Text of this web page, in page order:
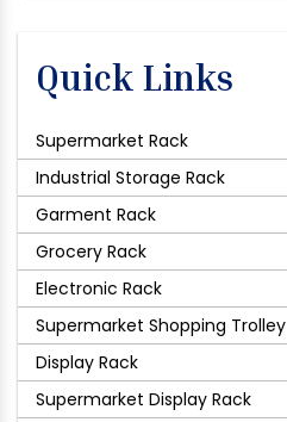
Quick Links
Supermarket Rack
Industrial Storage Rack
Garment Rack
Grocery Rack
Electronic Rack
Supermarket Shopping Trolley
Display Rack
Supermarket Display Rack